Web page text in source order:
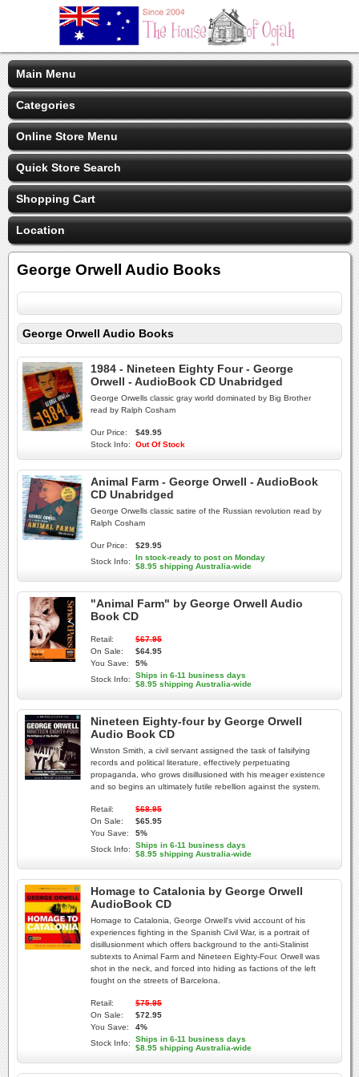
Main Menu
Categories
Online Store Menu
Quick Store Search
Shopping Cart
Location
George Orwell Audio Books
George Orwell Audio Books
1984 - Nineteen Eighty Four - George
Orwell - AudioBook CD Unabridged
George Orwells classic gray world dominated by Big Brother
read by Ralph Cosham
Our Price:
$49.95
Stock Info:
Out Of Stock
Animal Farm - George Orwell - AudioBook
CD Unabridged
George Orwells classic satire of the Russian revolution read by
Ralph Cosham
Our Price:
$29.95
Stock Info:
In stock-ready to post on Monday
$8.95 shipping Australia-wide
"Animal Farm" by George Orwell Audio
Book CD
Retail:
$67.95
On Sale:
$64.95
You Save:
5%
Stock Info:
Ships in 6-11 business days
$8.95 shipping Australia-wide
Nineteen Eighty-four by George Orwell
Audio Book CD
Winston Smith, a civil servant assigned the task of falsifying
records and political literature, effectively perpetuating
propaganda, who grows disillusioned with his meager existence
and so begins an ultimately futile rebellion against the system.
Retail:
$68.95
On Sale:
$65.95
You Save:
5%
Stock Info:
Ships in 6-11 business days
$8.95 shipping Australia-wide
Homage to Catalonia by George Orwell
AudioBook CD
Homage to Catalonia, George Orwell's vivid account of his
experiences fighting in the Spanish Civil War, is a portrait of
disillusionment which offers background to the anti-Stalinist
subtexts to Animal Farm and Nineteen Eighty-Four. Orwell was
shot in the neck, and forced into hiding as factions of the left
fought on the streets of Barcelona.
Retail:
$75.95
On Sale:
$72.95
You Save:
4%
Stock Info:
Ships in 6-11 business days
$8.95 shipping Australia-wide